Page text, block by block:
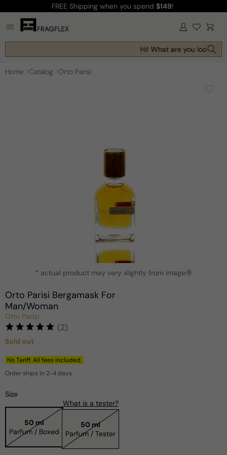
content
FREE Shipping when you spend $149!
Log
in Cart
Hi! What are you looking
Home Catalog Orto Parisi
modal
* actual product may vary slightly from image ?
Orto Parisi Bergamask For
Man/Woman
Orto Parisi
(2)
Regular
price
Sold out
No Tariff. All fees included.
Order ships in 2-4 days
Size
50 ml
Parfum / Boxed
What is a tester?
50 ml
Parfum / Tester